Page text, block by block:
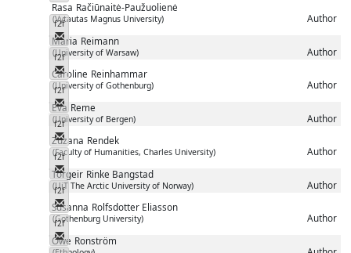
Rasa Račiūnaitė-Paužuolienė
(Vytautas Magnus University) Author
f2f
Messenger
Maria Reimann
(University of Warsaw) Author
f2f
Messenger
Caroline Reinhammar
(University of Gothenburg) Author
f2f
Messenger
Eva Reme
(University of Bergen) Author
f2f
Messenger
Zuzana Rendek
(Faculty of Humanities, Charles University) Author
f2f
Messenger
Torgeir Rinke Bangstad
(UiT The Arctic University of Norway) Author
f2f
Messenger
Susanna Rolfsdotter Eliasson
(Gothenburg University) Author
f2f
Messenger
Owe Ronström